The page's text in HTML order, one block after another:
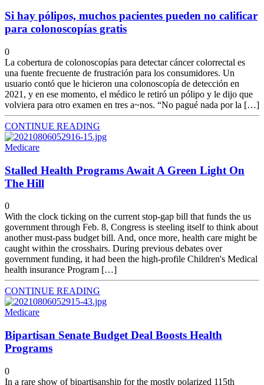
Si hay pólipos, muchos pacientes pueden no calificar
para colonoscopías gratis
0
La cobertura de colonoscopías para detectar cáncer colorrectal es
una fuente frecuente de frustración para los consumidores. Un
usuario contó que le hicieron una colonoscopía de detección en
2021, y en ese momento, el médico le retiró un pólipo y le dijo que
volviera para otro examen en tres a~nos. “No pagué nada por la […]
CONTINUE READING
Medicare
Stalled Health Programs Await A Green Light On
The Hill
0
With the clock ticking on the current stop-gap bill that funds the us
government through Feb. 8, Congress is steeling itself to think about
another must-pass budget bill. And, once more, health care might be
caught within the crosshairs. During previous debates over
government funding, it had been the high-profile Children's Medical
health insurance Program […]
CONTINUE READING
Medicare
Bipartisan Senate Budget Deal Boosts Health
Programs
0
In a rare show of bipartisanship for the mostly polarized 115th